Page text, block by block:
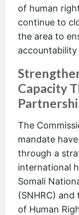
of human
continue to
the area to
accountability
Capacity
The
mandate
through a
international
Somali
(SNHRC)
of Human